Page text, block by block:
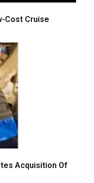
Cost Cruise
Acquisition Of